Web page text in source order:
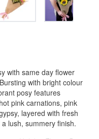
with same day flower
with bright colour
posy features
pink carnations, pink
layered with fresh
lush, summery finish.